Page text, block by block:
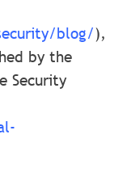
blog/),
by the
Security